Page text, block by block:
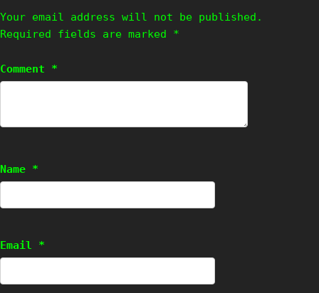
Your email address will not be published.
Required fields are marked *
Comment *
Name *
Email *